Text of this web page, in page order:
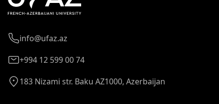
info@ufaz.az
+994 12 599 00 74
183 Nizami str. Baku AZ1000, Azerbaijan